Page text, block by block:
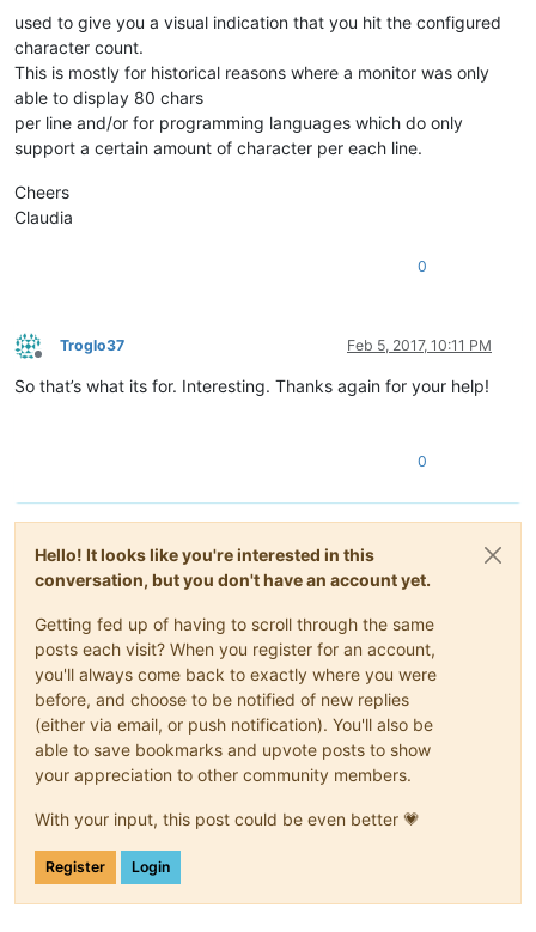
used to give you a visual indication that you hit the configured
character count.
This is mostly for historical reasons where a monitor was only
able to display 80 chars
per line and/or for programming languages which do only
support a certain amount of character per each line.
Cheers
Claudia
0
Offline
Troglo37 Feb 5, 2017, 10:11 PM
So that’s what its for. Interesting. Thanks again for your help!
0
Hello! It looks like you're interested in this
conversation, but you don't have an account yet.
Getting fed up of having to scroll through the same
posts each visit? When you register for an account,
you'll always come back to exactly where you were
before, and choose to be notified of new replies
(either via email, or push notification). You'll also be
able to save bookmarks and upvote posts to show
your appreciation to other community members.
With your input, this post could be even better 💗
Register Login